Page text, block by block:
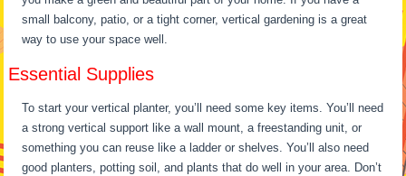
small balcony, patio, or a tight corner, vertical gardening is a great
way to use your space well.
Essential Supplies
To start your vertical planter, you’ll need some key items. You’ll need
a strong vertical support like a wall mount, a freestanding unit, or
something you can reuse like a ladder or shelves. You’ll also need
good planters, potting soil, and plants that do well in your area. Don’t